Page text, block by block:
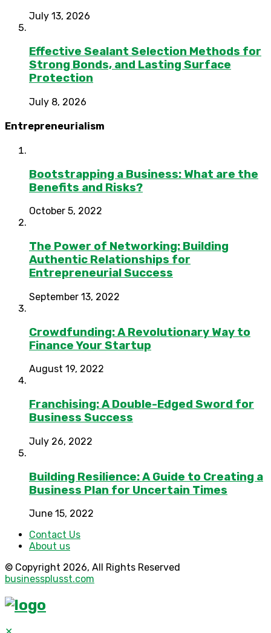
July 13, 2026
Effective Sealant Selection Methods for
Strong Bonds, and Lasting Surface
Protection
July 8, 2026
Entrepreneurialism
Bootstrapping a Business: What are the
Benefits and Risks?
October 5, 2022
The Power of Networking: Building
Authentic Relationships for
Entrepreneurial Success
September 13, 2022
Crowdfunding: A Revolutionary Way to
Finance Your Startup
August 19, 2022
Franchising: A Double-Edged Sword for
Business Success
July 26, 2022
Building Resilience: A Guide to Creating a
Business Plan for Uncertain Times
June 15, 2022
Contact Us
About us
© Copyright 2026, All Rights Reserved
businessplusst.com